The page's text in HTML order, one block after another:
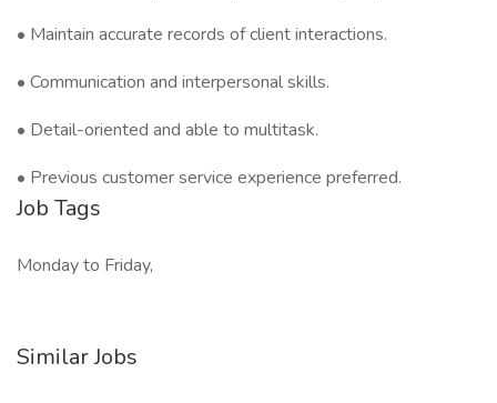
• Maintain accurate records of client interactions.
• Communication and interpersonal skills.
• Detail-oriented and able to multitask.
• Previous customer service experience preferred.
Job Tags
Monday to Friday,
Similar Jobs